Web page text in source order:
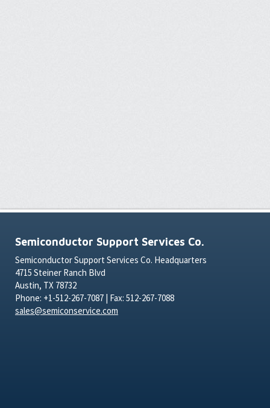
Semiconductor Support Services Co.
Semiconductor Support Services Co. Headquarters
4715 Steiner Ranch Blvd
Austin, TX 78732
Phone: +1-512-267-7087 | Fax: 512-267-7088
sales@semiconservice.com